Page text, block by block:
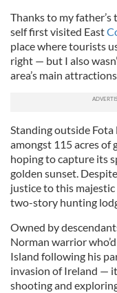
Thanks to my
self first visited East
place where tourists
right — but I also
area’s main
Standing outside Fota
amongst 115 acres of
hoping to capture its
golden sunset.
justice to this
two-story hunting
Owned by
Norman warrior
Island following his
invasion of Ireland —
shooting and